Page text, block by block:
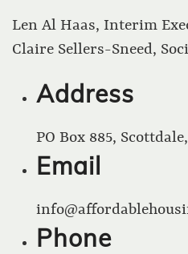
Len Al Haas, Interim
Claire Sellers-Sneed,
Address
PO Box 885,
Email
Phone